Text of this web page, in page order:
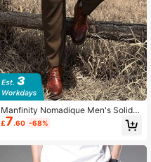
Manfinity Nomadique Men's Solid C
olor Straight Leg Loose Casual Pant
s, For Fall
£7.60 -68%